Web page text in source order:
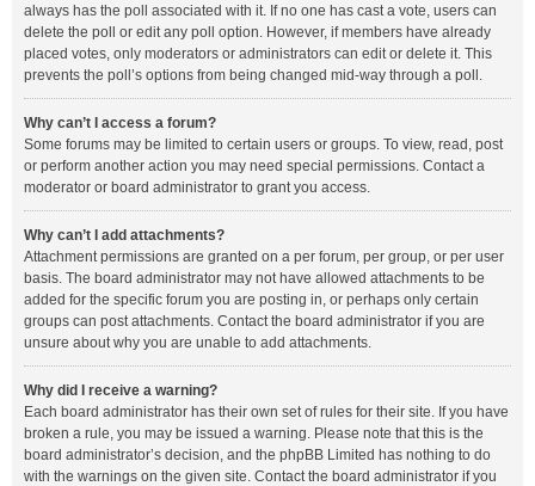
always has the poll associated with it. If no one has cast a vote, users can
delete the poll or edit any poll option. However, if members have already
placed votes, only moderators or administrators can edit or delete it. This
prevents the poll’s options from being changed mid-way through a poll.
Why can’t I access a forum?
Some forums may be limited to certain users or groups. To view, read, post
or perform another action you may need special permissions. Contact a
moderator or board administrator to grant you access.
Why can’t I add attachments?
Attachment permissions are granted on a per forum, per group, or per user
basis. The board administrator may not have allowed attachments to be
added for the specific forum you are posting in, or perhaps only certain
groups can post attachments. Contact the board administrator if you are
unsure about why you are unable to add attachments.
Why did I receive a warning?
Each board administrator has their own set of rules for their site. If you have
broken a rule, you may be issued a warning. Please note that this is the
board administrator’s decision, and the phpBB Limited has nothing to do
with the warnings on the given site. Contact the board administrator if you